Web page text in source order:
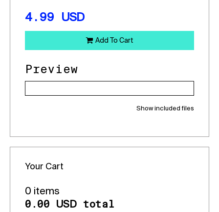
4.99 USD
Add To Cart
Preview
Show included files
Your Cart
0 items
0.00 USD total